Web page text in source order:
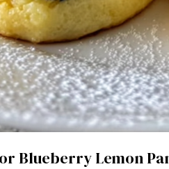
Blueberry Lemon